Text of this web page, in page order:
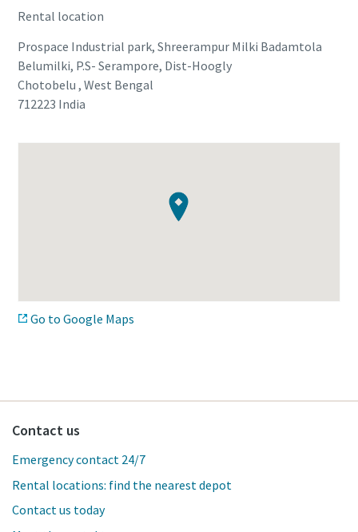
Rental location
Prospace Industrial park, Shreerampur Milki Badamtola
Belumilki, P.S- Serampore, Dist-Hoogly
Chotobelu , West Bengal
712223 India
Go to Google Maps
Contact us
Emergency contact 24/7
Rental locations: find the nearest depot
Contact us today